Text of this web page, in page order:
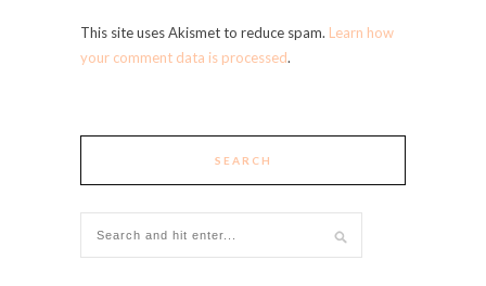
This site uses Akismet to reduce spam. Learn how
your comment data is processed.
SEARCH